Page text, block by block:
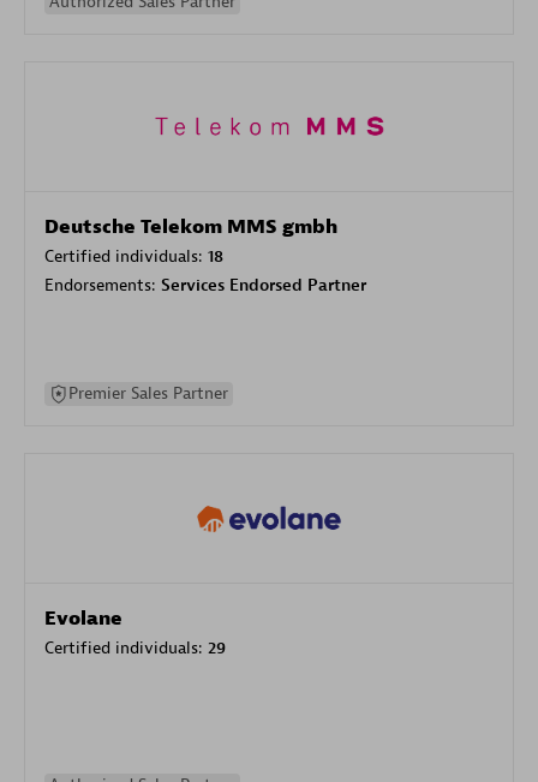
Deutsche Telekom MMS gmbh
Certified individuals: 18
Endorsements: Services Endorsed Partner
Premier Sales Partner
Evolane
Certified individuals: 29